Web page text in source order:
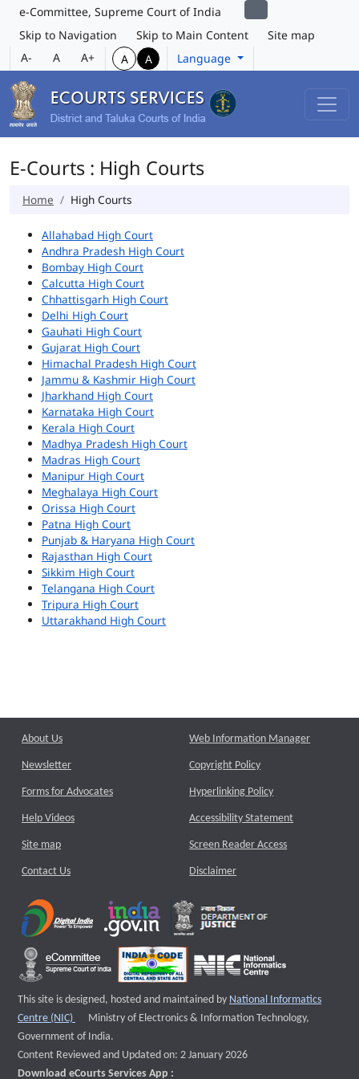
e-Committee, Supreme Court of India
Skip to Navigation
Skip to Main Content
Site map
A-
A A+ A A Language
E-Courts : High Courts
Home High Courts
Allahabad High Court
Andhra Pradesh High Court
Bombay High Court
Calcutta High Court
Chhattisgarh High Court
Delhi High Court
Gauhati High Court
Gujarat High Court
Himachal Pradesh High Court
Jammu & Kashmir High Court
Jharkhand High Court
Karnataka High Court
Kerala High Court
Madhya Pradesh High Court
Madras High Court
Manipur High Court
Meghalaya High Court
Orissa High Court
Patna High Court
Punjab & Haryana High Court
Rajasthan High Court
Sikkim High Court
Telangana High Court
Tripura High Court
Uttarakhand High Court
About Us
Newsletter
Forms for Advocates
Help Videos
Site map
Contact Us
Web Information Manager
Copyright Policy
Hyperlinking Policy
Accessibility Statement
Screen Reader Access
Disclaimer
This site is designed, hosted and maintained by National Informatics
Centre (NIC)
External website that opens a new window
Ministry of Electronics & Information Technology,
Government of India.
Content Reviewed and Updated on: 2 January 2026
Download eCourts Services App :